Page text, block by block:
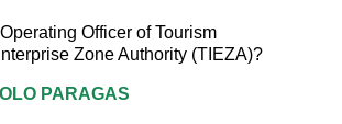
Officer of Tourism
Zone Authority (TIEZA)?
PARAGAS